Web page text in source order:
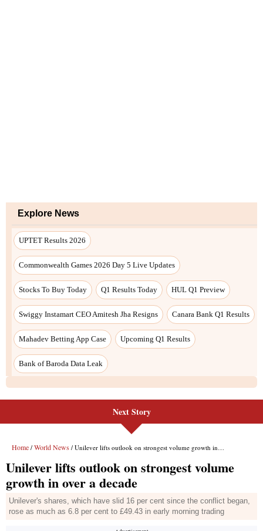
Explore News
UPTET Results 2026
Commonwealth Games 2026 Day 5 Live Updates
Stocks To Buy Today Q1 Results Today HUL Q1 Preview
Swiggy Instamart CEO Amitesh Jha Resigns Canara Bank Q1 Results
Mahadev Betting App Case Upcoming Q1 Results
Bank of Baroda Data Leak
Next Story